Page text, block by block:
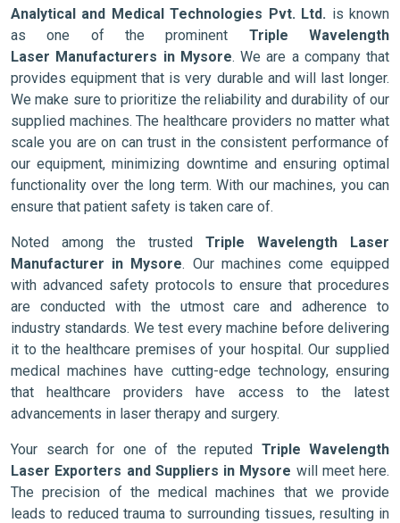
Analytical and Medical Technologies Pvt. Ltd. is known
as one of the prominent Triple Wavelength
Laser Manufacturers in Mysore. We are a company that
provides equipment that is very durable and will last longer.
We make sure to prioritize the reliability and durability of our
supplied machines. The healthcare providers no matter what
scale you are on can trust in the consistent performance of
our equipment, minimizing downtime and ensuring optimal
functionality over the long term. With our machines, you can
ensure that patient safety is taken care of.
Noted among the trusted Triple Wavelength Laser
Manufacturer in Mysore. Our machines come equipped
with advanced safety protocols to ensure that procedures
are conducted with the utmost care and adherence to
industry standards. We test every machine before delivering
it to the healthcare premises of your hospital. Our supplied
medical machines have cutting-edge technology, ensuring
that healthcare providers have access to the latest
advancements in laser therapy and surgery.
Your search for one of the reputed Triple Wavelength
Laser Exporters and Suppliers in Mysore will meet here.
The precision of the medical machines that we provide
leads to reduced trauma to surrounding tissues, resulting in